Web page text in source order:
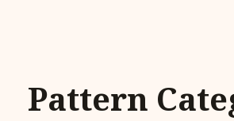
Pattern